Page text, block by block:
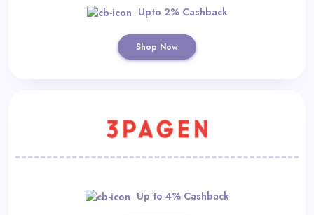
Upto 2% Cashback
Shop Now
Up to 4% Cashback